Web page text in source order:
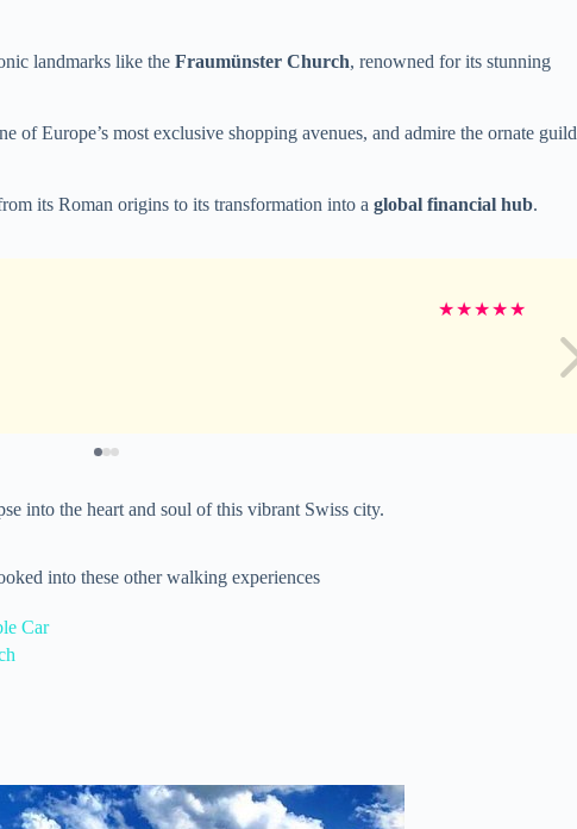
landmarks like the Fraumünster Church, renowned for its stunning
of Europe’s most exclusive shopping avenues, and admire the ornate guild
its Roman origins to its transformation into a global financial hub.
★★★★★
into the heart and soul of this vibrant Swiss city.
into these other walking experiences
Car